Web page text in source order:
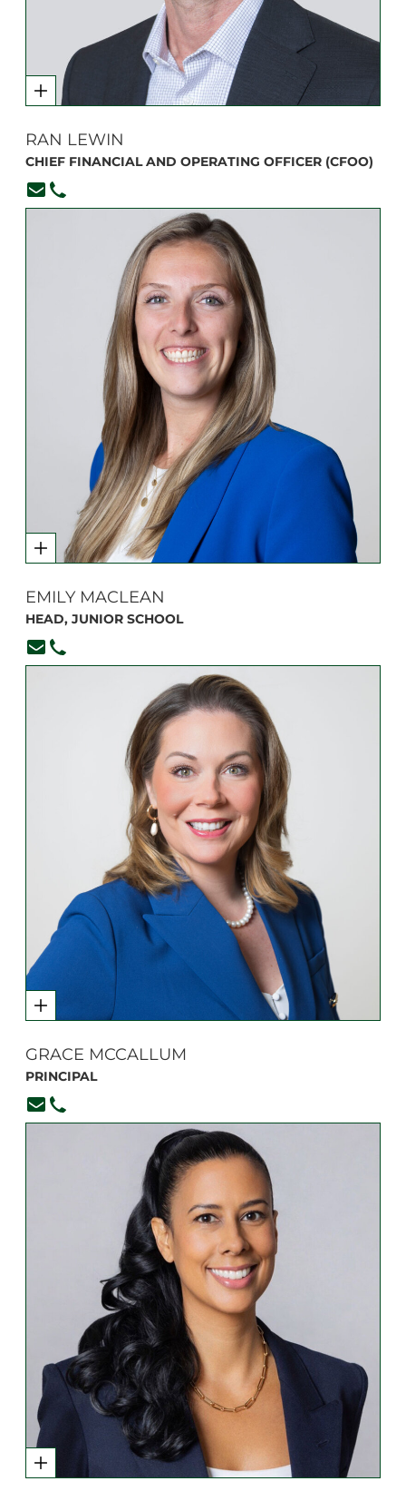
RAN LEWIN
CHIEF FINANCIAL AND OPERATING OFFICER (CFOO)
rlewin@branksome.on.ca
416-920-6265, ext. 222
EMILY MACLEAN
HEAD, JUNIOR SCHOOL
emaclean@branksome.on.ca
416-920-6265, ext. 105
GRACE MCCALLUM
PRINCIPAL
Principal@branksome.on.ca
416-920-6265, ext. 100